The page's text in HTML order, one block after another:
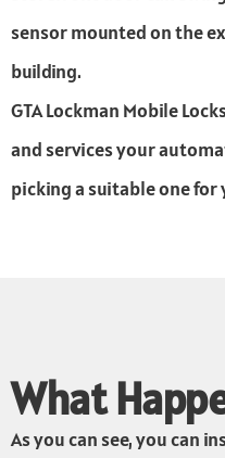
sensor mounted on the
building.
GTA Lockman Mobile
and services your
picking a suitable one for
What
As you can see, you can